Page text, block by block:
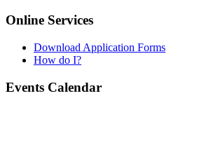
Online Services
Download Application Forms
How do I?
Events Calendar